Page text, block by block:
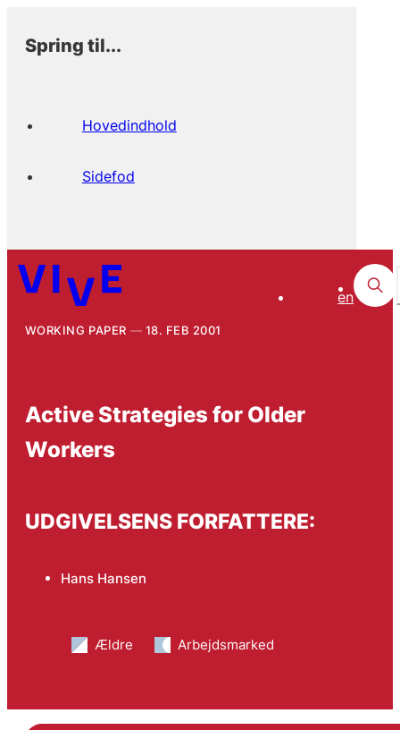
Spring til...
Hovedindhold
Sidefod
en
WORKING PAPER 18. FEB 2001
Active Strategies for Older
Workers
UDGIVELSENS FORFATTERE:
Hans Hansen
Ældre Arbejdsmarked